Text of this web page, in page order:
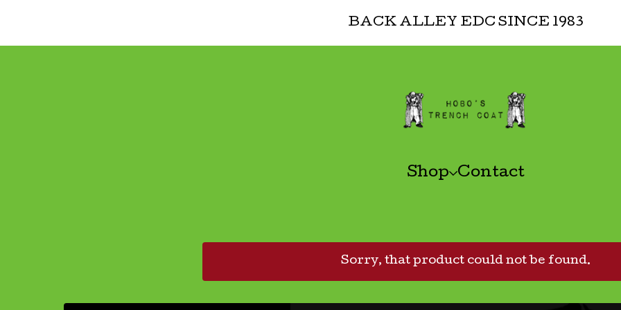
BACK ALLEY EDC SINCE 1983
Shop Contact
Sorry, that product could not be found.